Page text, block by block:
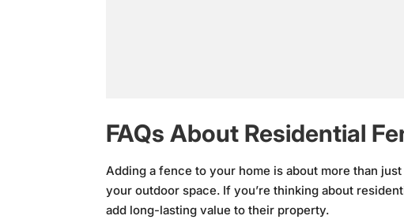
FAQs About Residential
Adding a fence to your home is about more than
your outdoor space. If you’re thinking about
add long-lasting value to their property.